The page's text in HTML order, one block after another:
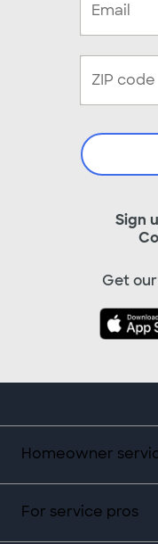
Homeowner
For service pros
Sign
Get